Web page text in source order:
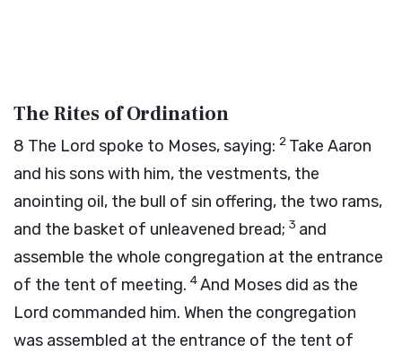
The Rites of Ordination
8 The Lord spoke to Moses, saying: 2 Take Aaron
and his sons with him, the vestments, the
anointing oil, the bull of sin offering, the two rams,
and the basket of unleavened bread; 3 and
assemble the whole congregation at the entrance
of the tent of meeting. 4And Moses did as the
Lord commanded him. When the congregation
was assembled at the entrance of the tent of